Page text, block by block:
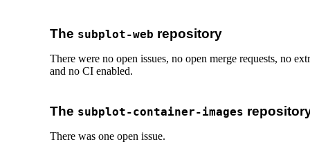
The subplot-web repository
There were no open issues, no open merge requests, no
and no CI enabled.
The subplot-container-images
There was one open issue.